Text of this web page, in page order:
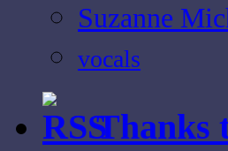
Suzanne
vocals
Thanks